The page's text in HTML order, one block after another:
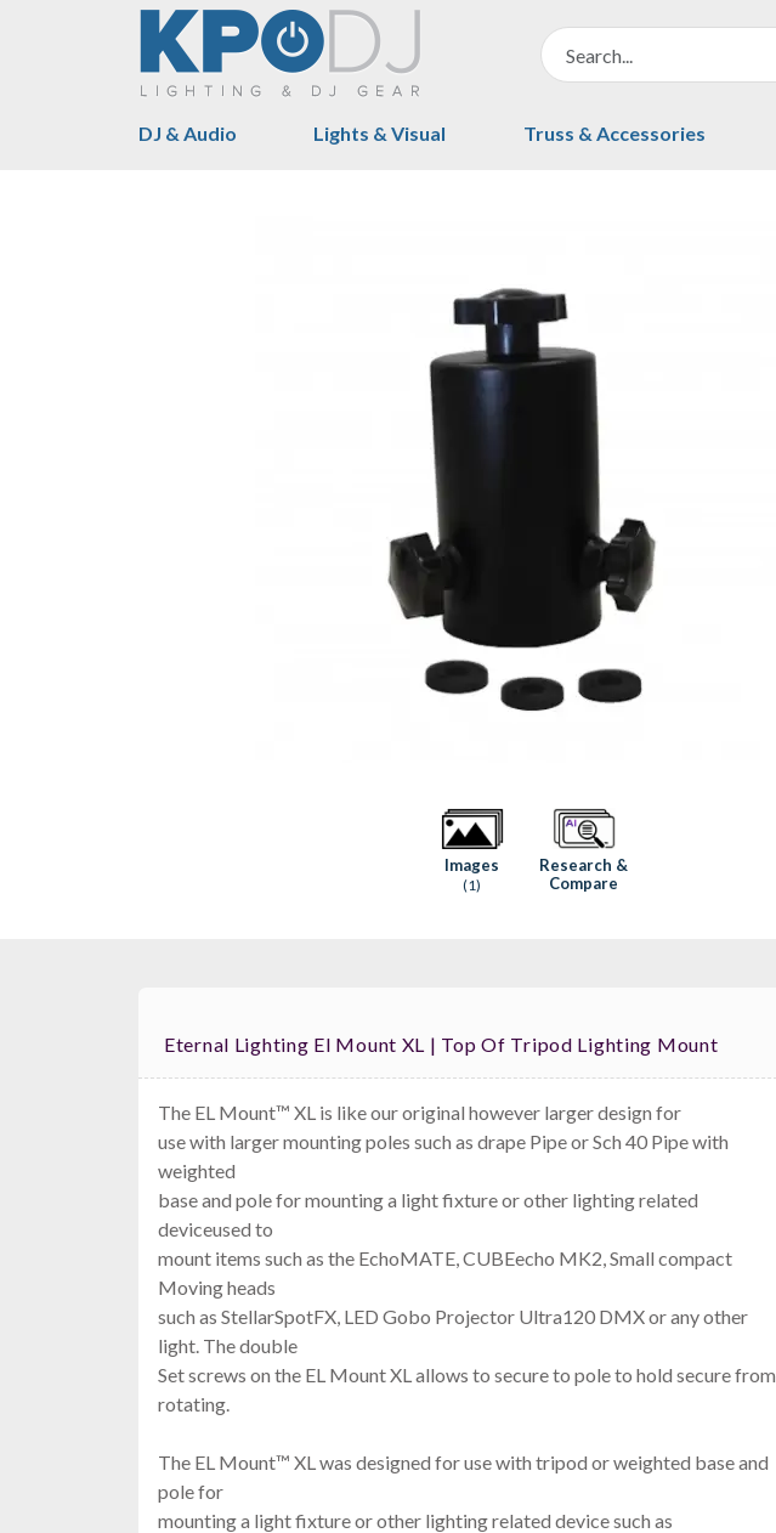
DJ & Audio Lights & Visual Truss & Accessories
Images
(1)
Research &
Compare
Eternal Lighting El Mount XL | Top Of Tripod Lighting Mount
The EL Mount™ XL is like our original however larger design for
use with larger mounting poles such as drape Pipe or Sch 40 Pipe with
weighted
base and pole for mounting a light fixture or other lighting related
deviceused to
mount items such as the EchoMATE, CUBEecho MK2, Small compact
Moving heads
such as StellarSpotFX, LED Gobo Projector Ultra120 DMX or any other
light. The double
Set screws on the EL Mount XL allows to secure to pole to hold secure from
rotating.
The EL Mount™ XL was designed for use with tripod or weighted base and
pole for
mounting a light fixture or other lighting related device such as